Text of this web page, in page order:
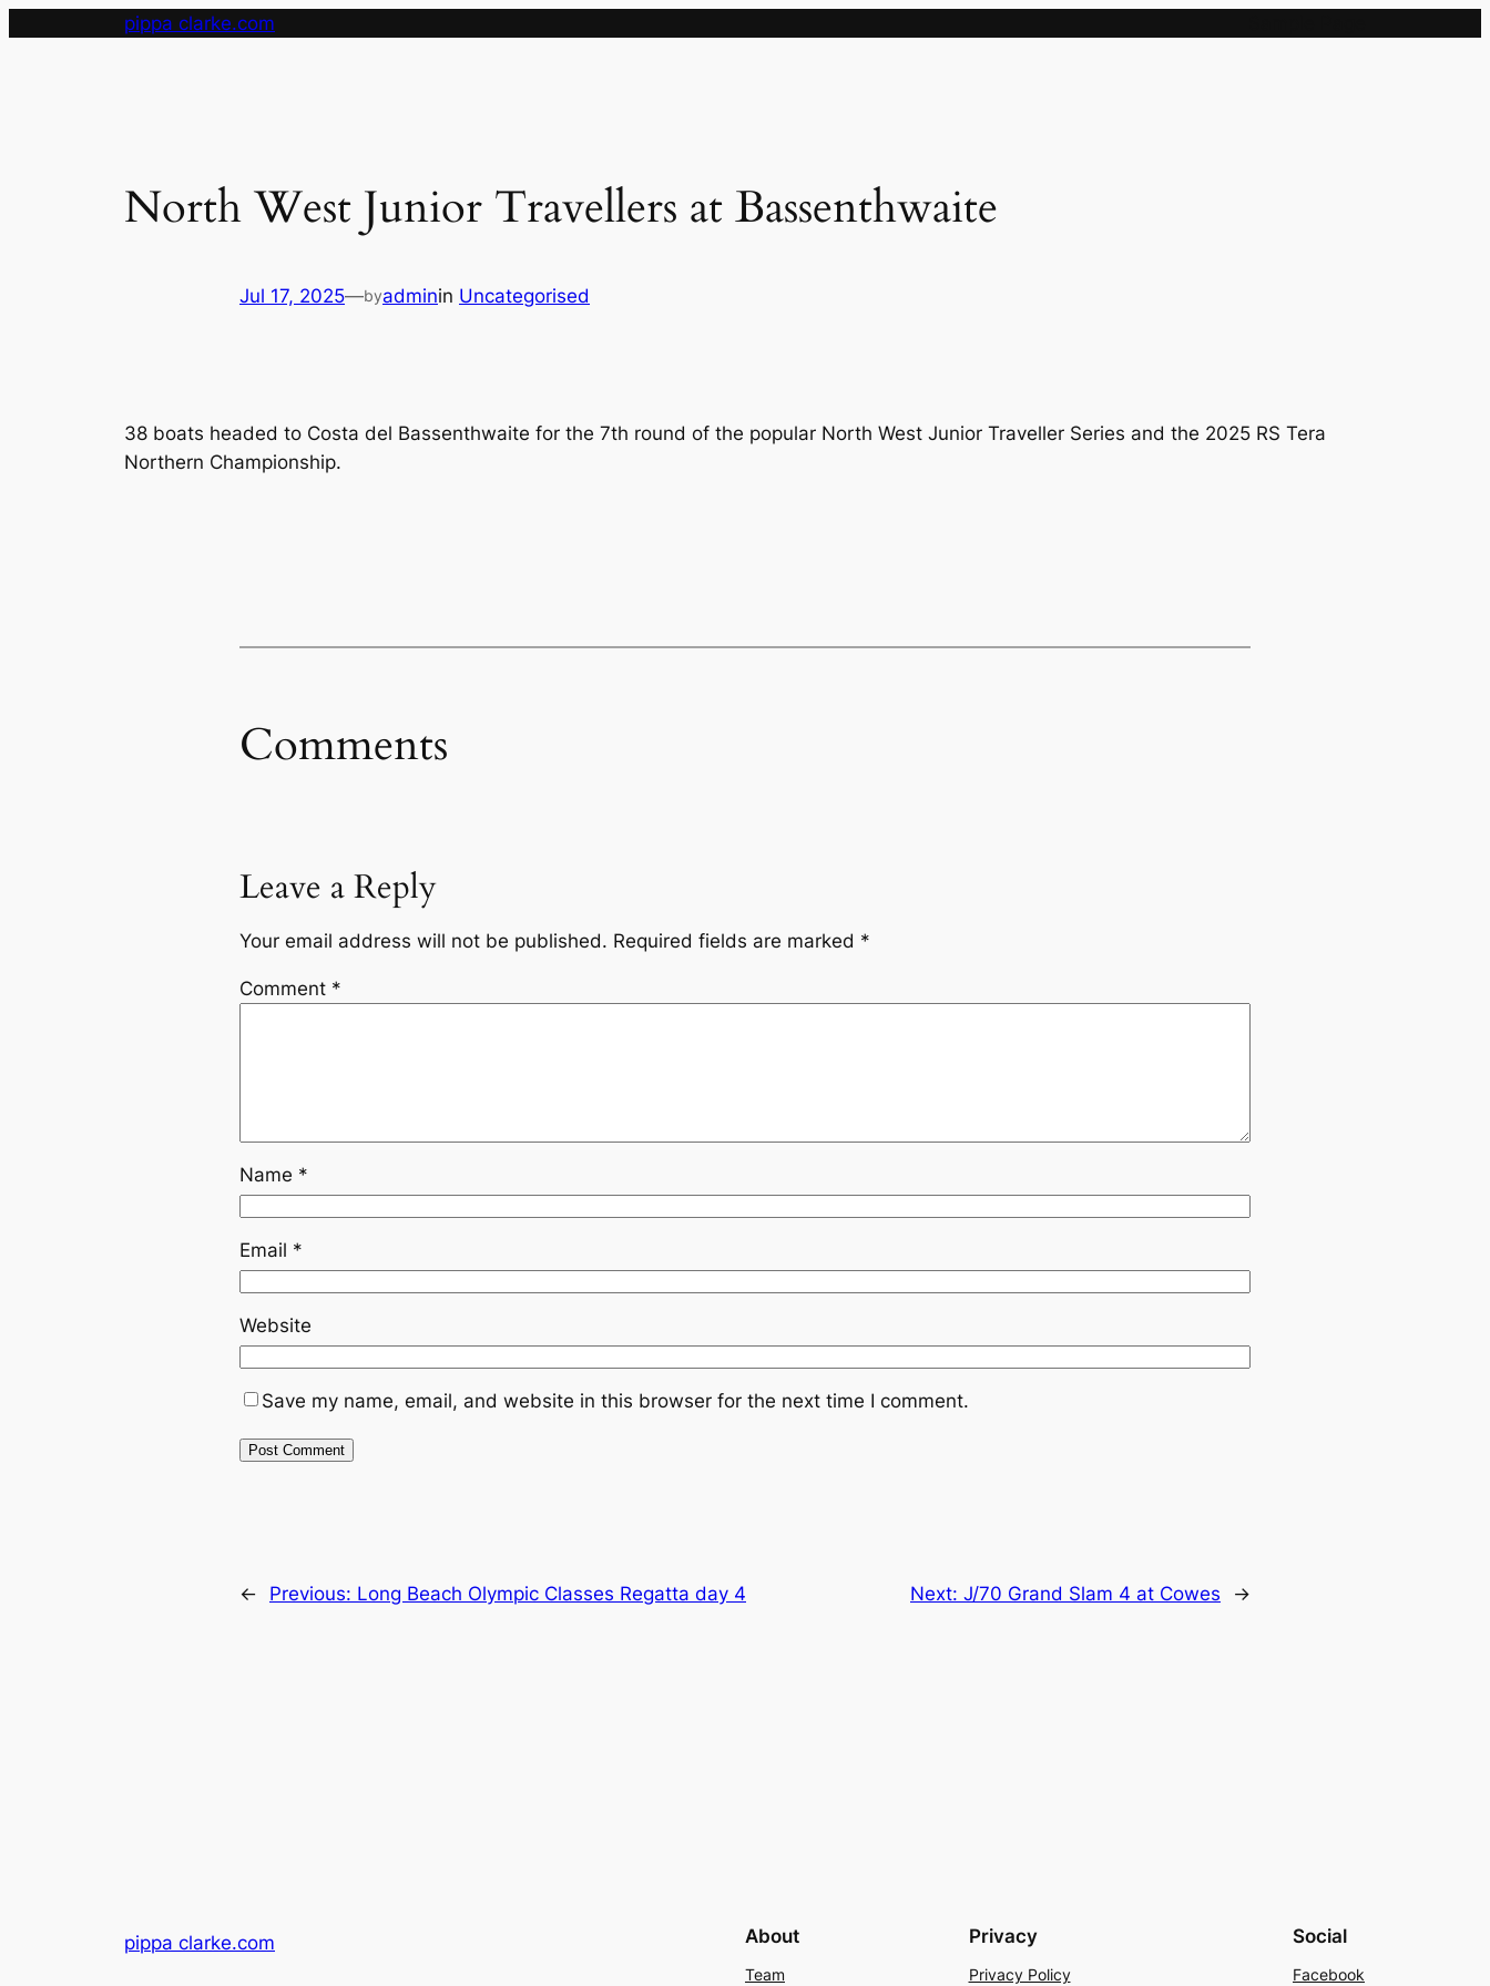
pippa clarke.com
North West Junior Travellers at Bassenthwaite
Jul 17, 2025—byadminin Uncategorised
38 boats headed to Costa del Bassenthwaite for the 7th round of the popular North West Junior Traveller Series and the 2025 RS Tera
Northern Championship.
Comments
Leave a Reply
Your email address will not be published. Required fields are marked *
Comment *
Name *
Email *
Website
Save my name, email, and website in this browser for the next time I comment.
← Previous: Long Beach Olympic Classes Regatta day 4 Next: J/70 Grand Slam 4 at Cowes →
pippa clarke.com About
Team
Privacy
Privacy Policy
Social
Facebook